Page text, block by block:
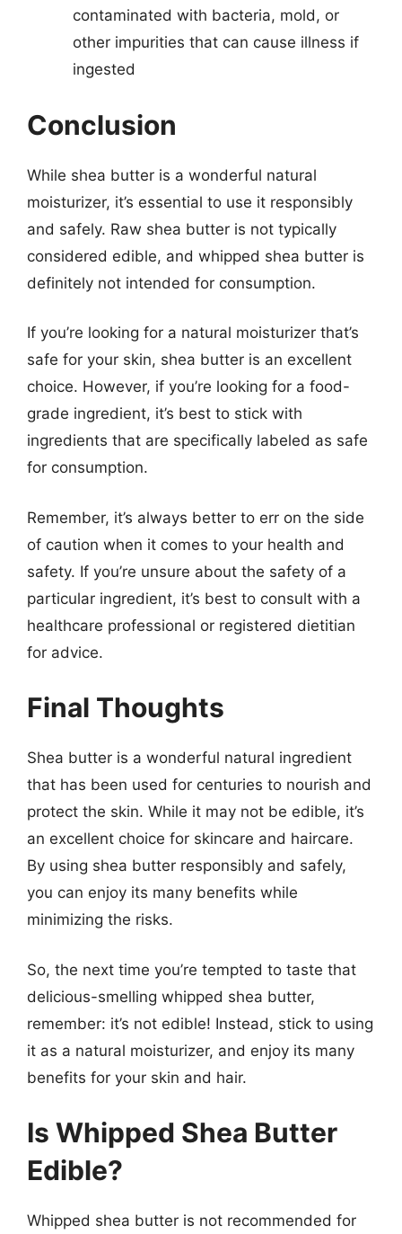
contaminated with bacteria, mold, or
other impurities that can cause illness if
ingested
Conclusion
While shea butter is a wonderful natural
moisturizer, it’s essential to use it responsibly
and safely. Raw shea butter is not typically
considered edible, and whipped shea butter is
definitely not intended for consumption.
If you’re looking for a natural moisturizer that’s
safe for your skin, shea butter is an excellent
choice. However, if you’re looking for a food-
grade ingredient, it’s best to stick with
ingredients that are specifically labeled as safe
for consumption.
Remember, it’s always better to err on the side
of caution when it comes to your health and
safety. If you’re unsure about the safety of a
particular ingredient, it’s best to consult with a
healthcare professional or registered dietitian
for advice.
Final Thoughts
Shea butter is a wonderful natural ingredient
that has been used for centuries to nourish and
protect the skin. While it may not be edible, it’s
an excellent choice for skincare and haircare.
By using shea butter responsibly and safely,
you can enjoy its many benefits while
minimizing the risks.
So, the next time you’re tempted to taste that
delicious-smelling whipped shea butter,
remember: it’s not edible! Instead, stick to using
it as a natural moisturizer, and enjoy its many
benefits for your skin and hair.
Is Whipped Shea Butter
Edible?
Whipped shea butter is not recommended for